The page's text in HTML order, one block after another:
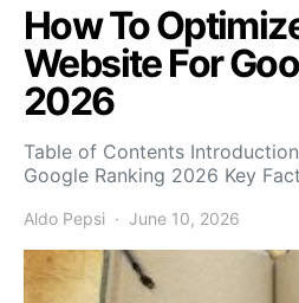
How To
Website For
2026
Table of Contents
Google Ranking 2026 Key
Aldo Pepsi June 10, 2026